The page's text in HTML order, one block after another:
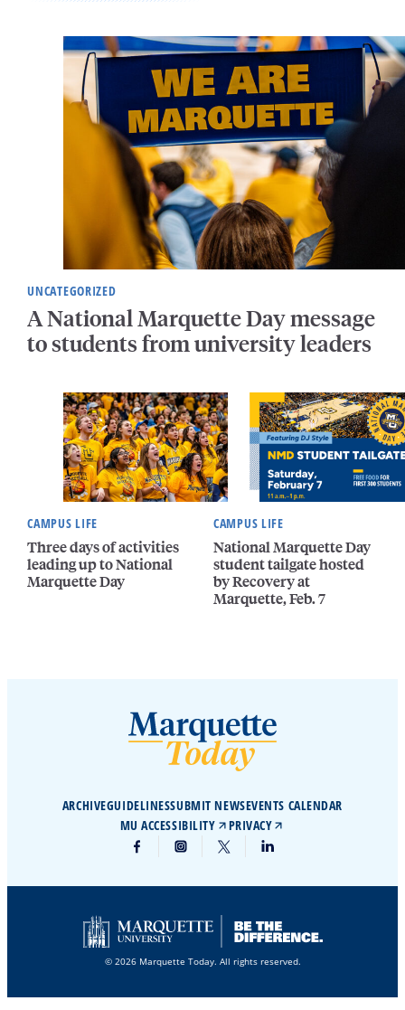
UNCATEGORIZED
A National Marquette Day message
to students from university leaders
CAMPUS LIFE
Three days of activities
leading up to National
Marquette Day
CAMPUS LIFE
National Marquette Day
student tailgate hosted
by Recovery at
Marquette, Feb. 7
ARCHIVEGUIDELINESSUBMIT NEWSEVENTS CALENDAR
MU ACCESSIBILITY
PRIVACY
© 2026 Marquette Today. All rights reserved.